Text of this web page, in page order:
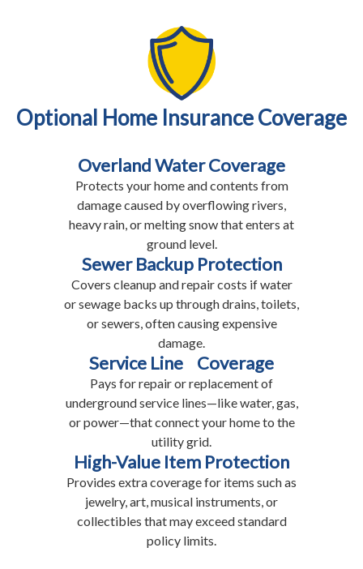
Optional Home Insurance Coverage
Overland Water Coverage
Protects your home and contents from
damage caused by overflowing rivers,
heavy rain, or melting snow that enters at
ground level.
Sewer Backup Protection
Covers cleanup and repair costs if water
or sewage backs up through drains, toilets,
or sewers, often causing expensive
damage.
Service Line Coverage
Pays for repair or replacement of
underground service lines—like water, gas,
or power—that connect your home to the
utility grid.
High-Value Item Protection
Provides extra coverage for items such as
jewelry, art, musical instruments, or
collectibles that may exceed standard
policy limits.